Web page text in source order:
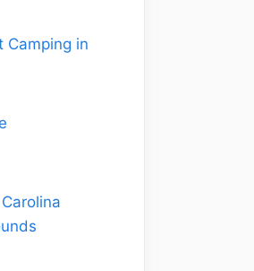
Camping in